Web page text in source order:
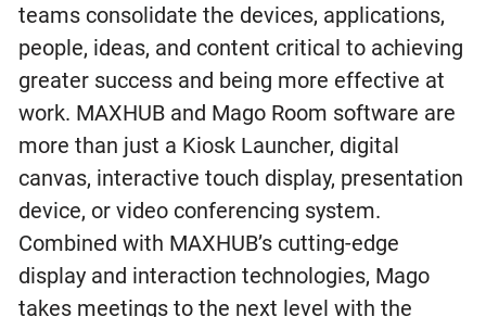
teams consolidate the devices, applications,
people, ideas, and content critical to achieving
greater success and being more effective at
work. MAXHUB and Mago Room software are
more than just a Kiosk Launcher, digital
canvas, interactive touch display, presentation
device, or video conferencing system.
Combined with MAXHUB’s cutting-edge
display and interaction technologies, Mago
takes meetings to the next level with the